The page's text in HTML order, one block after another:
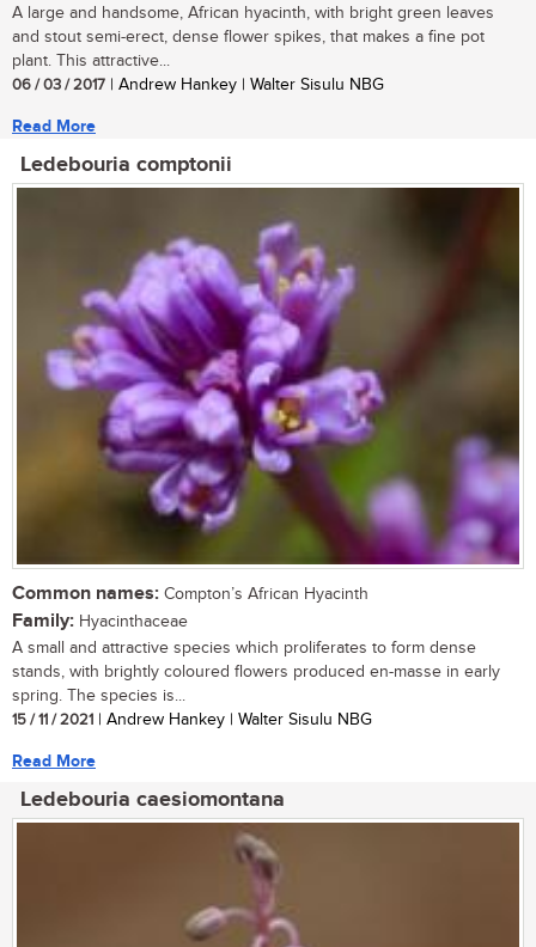
A large and handsome, African hyacinth, with bright green leaves
and stout semi-erect, dense flower spikes, that makes a fine pot
plant. This attractive...
06 / 03 / 2017 | Andrew Hankey | Walter Sisulu NBG
Read More
Ledebouria comptonii
Common names: Compton’s African Hyacinth
Family: Hyacinthaceae
A small and attractive species which proliferates to form dense
stands, with brightly coloured flowers produced en-masse in early
spring. The species is...
15 / 11 / 2021 | Andrew Hankey | Walter Sisulu NBG
Read More
Ledebouria caesiomontana